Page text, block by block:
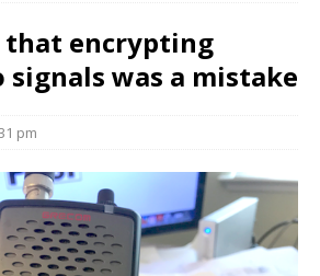
that encrypting
signals was a mistake
pm